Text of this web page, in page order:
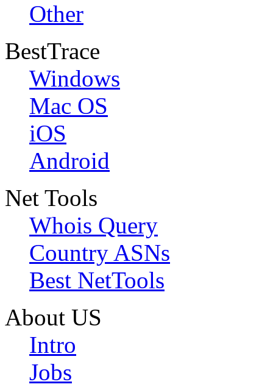
Other
BestTrace
Windows
Mac OS
iOS
Android
Net Tools
Whois Query
Country ASNs
Best NetTools
About US
Intro
Jobs